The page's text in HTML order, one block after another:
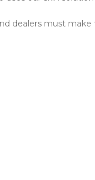
dealers must make